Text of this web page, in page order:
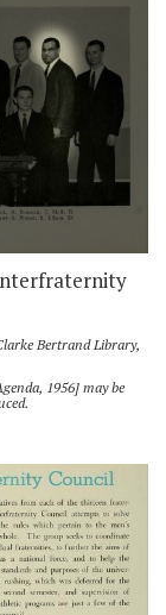
Bertrand Library,
1956] may be